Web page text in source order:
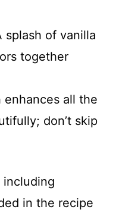
splash of vanilla
together
enhances all the
don’t skip
in the recipe